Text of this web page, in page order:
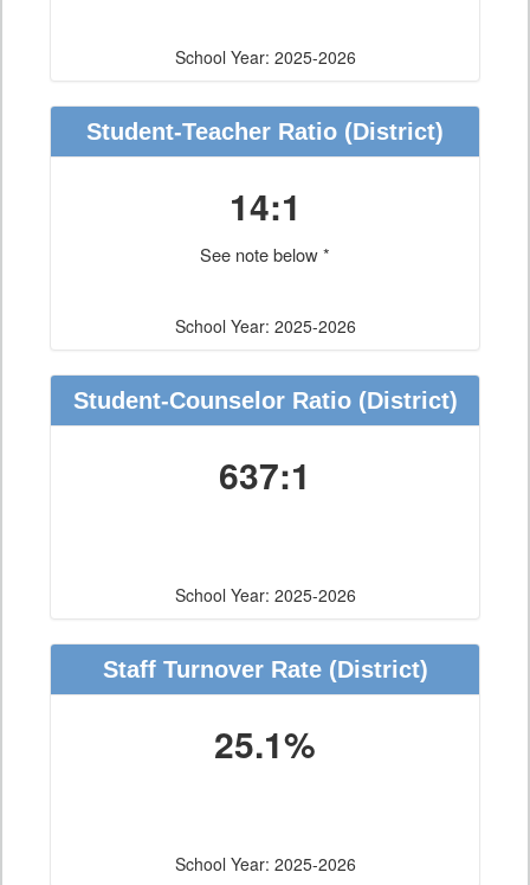
School Year: 2025-2026
Student-Teacher Ratio (District)
14:1
See note below *
School Year: 2025-2026
Student-Counselor Ratio(District)
637:1
School Year: 2025-2026
Staff Turnover Rate(District)
25.1%
School Year: 2025-2026